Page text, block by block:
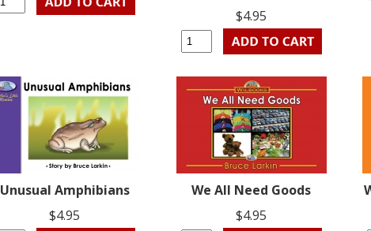
$4.95
Unusual Amphibians
$4.95
We All Need Goods
$4.95